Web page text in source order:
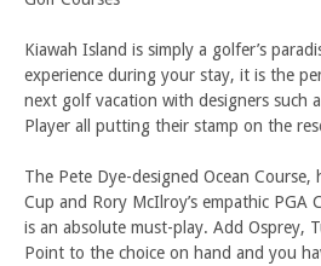
Kiawah Island is simply a golfer’s
experience during your stay, it is the
next golf vacation with designers such
Player all putting their stamp on the
The Pete Dye-designed Ocean
Cup and Rory McIlroy’s empathic PGA
is an absolute must-play. Add Osprey,
Point to the choice on hand and you